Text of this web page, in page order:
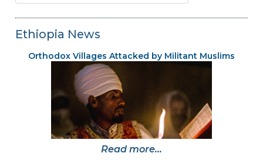
Ethiopia News
Orthodox Villages Attacked by Militant Muslims
Read more...